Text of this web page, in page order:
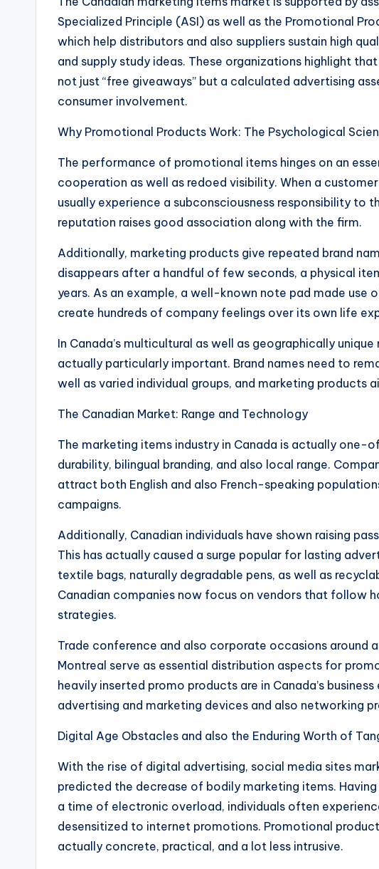
Specialized Principle (ASI) as well as the Promotional
which help distributors and also suppliers sustain high
and supply study ideas. These organizations highlight
not just “free giveaways” but a calculated advertising
consumer involvement.
Why Promotional Products Work: The Psychological
The performance of promotional items hinges on an
cooperation as well as redoed visibility. When a
usually experience a subconsciousness responsibility to
reputation raises good association along with the firm.
Additionally, marketing products give repeated brand
disappears after a handful of few seconds, a physical
years. As an example, a well-known note pad made use
create hundreds of company feelings over its own life
In Canada’s multicultural as well as geographically
actually particularly important. Brand names need to
well as varied individual groups, and marketing products
The Canadian Market: Range and Technology
The marketing items industry in Canada is actually
durability, bilingual branding, and also local range.
attract both English and also French-speaking
campaigns.
Additionally, Canadian individuals have shown raising
This has actually caused a surge popular for lasting
textile bags, naturally degradable pens, as well as
Canadian companies now focus on vendors that follow
strategies.
Trade conference and also corporate occasions around
Montreal serve as essential distribution aspects for
heavily inserted promo products are in Canada’s
advertising and marketing devices and also networking
Digital Age Obstacles and also the Enduring Worth of
With the rise of digital advertising, social media sites
predicted the decrease of bodily marketing items.
a time of electronic overload, individuals often
desensitized to internet promotions. Promotional
actually concrete, practical, and a lot less intrusive.